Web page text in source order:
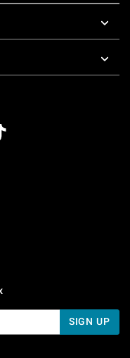
shirts!
7 AM To 5 PM Pacific Time
7 AM To 5 PM Pacific
SIGN UP